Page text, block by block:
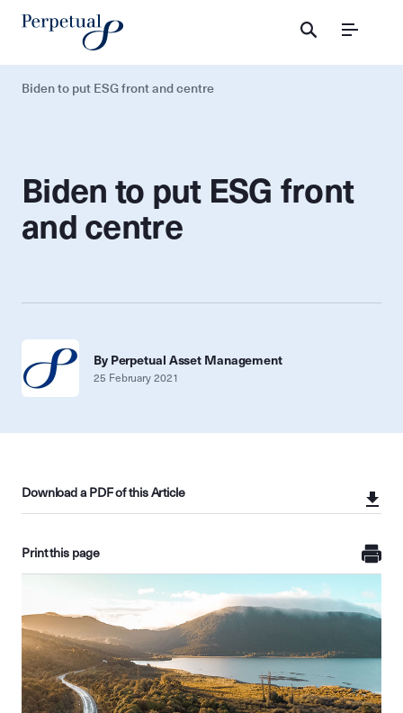
Menu
Biden to put ESG front and centre
Biden to put ESG front
and centre
By Perpetual Asset Management
25 February 2021
Download a PDF of this Article
Print this page